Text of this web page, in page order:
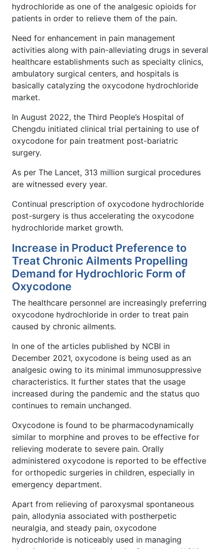
hydrochloride as one of the analgesic opioids for
patients in order to relieve them of the pain.
Need for enhancement in pain management
activities along with pain-alleviating drugs in several
healthcare establishments such as specialty clinics,
ambulatory surgical centers, and hospitals is
basically catalyzing the oxycodone hydrochloride
market.
In August 2022, the Third People’s Hospital of
Chengdu initiated clinical trial pertaining to use of
oxycodone for pain treatment post-bariatric
surgery.
As per The Lancet, 313 million surgical procedures
are witnessed every year.
Continual prescription of oxycodone hydrochloride
post-surgery is thus accelerating the oxycodone
hydrochloride market growth.
Increase in Product Preference to
Treat Chronic Ailments Propelling
Demand for Hydrochloric Form of
Oxycodone
The healthcare personnel are increasingly preferring
oxycodone hydrochloride in order to treat pain
caused by chronic ailments.
In one of the articles published by NCBI in
December 2021, oxycodone is being used as an
analgesic owing to its minimal immunosuppressive
characteristics. It further states that the usage
increased during the pandemic and the status quo
continues to remain unchanged.
Oxycodone is found to be pharmacodynamically
similar to morphine and proves to be effective for
relieving moderate to severe pain. Orally
administered oxycodone is reported to be effective
for orthopedic surgeries in children, especially in
emergency department.
Apart from relieving of paroxysmal spontaneous
pain, allodynia associated with postherpetic
neuralgia, and steady pain, oxycodone
hydrochloride is noticeably used in managing